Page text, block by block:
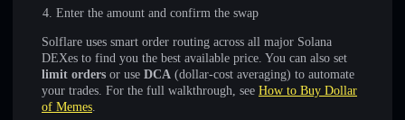
Enter the amount and confirm the swap
Solflare uses smart order routing across all major Solana
DEXes to find you the best available price. You can also set
limit orders or use DCA (dollar-cost averaging) to automate
your trades. For the full walkthrough, see How to Buy Dollar
of Memes.